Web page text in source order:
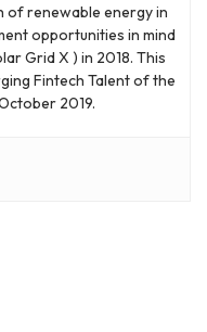
of renewable energy in
opportunities in mind
Grid X ) in 2018. This
Fintech Talent of the
2019.